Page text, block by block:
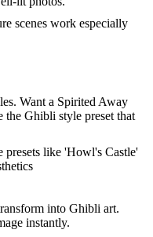
scenes work especially
Want a Spirited Away
the Ghibli style preset that
presets like 'Howl's Castle'
into Ghibli art.
instantly.